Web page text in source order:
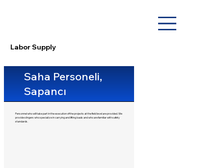
Saha Personeli,
Sapancı
Personnel who will take part in the execution of the projects at the field level are provided. We
provide slingers who specialize in carrying and lifting loads and who are familiar with safety
standards.
Labor Supply